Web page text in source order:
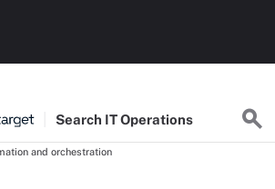
Search ITOperations
and orchestration